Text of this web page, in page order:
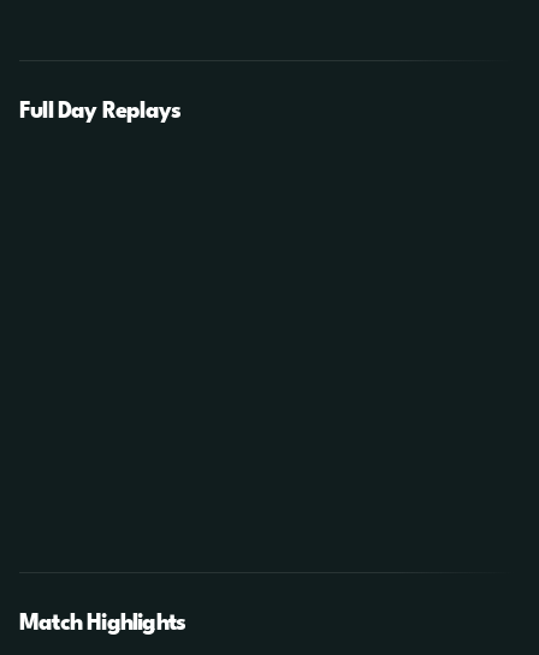
Full Day Replays
Match Highlights